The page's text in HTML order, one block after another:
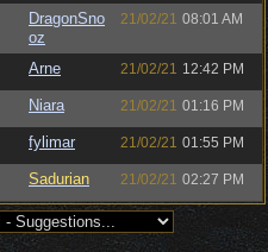
DragonSno
oz
21/02/21 08:01 AM
Arne 21/02/21 12:42 PM
Niara 21/02/21 01:16 PM
fylimar 21/02/21 01:55 PM
Sadurian 21/02/21 02:27 PM